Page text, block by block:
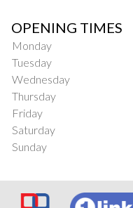
OPENING TIMES
Monday
Tuesday
Wednesday
Thursday
Friday
Saturday
Sunday